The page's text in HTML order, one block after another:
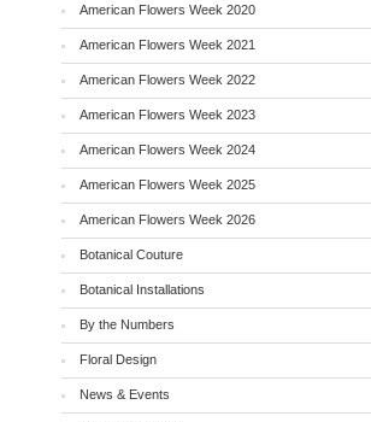
American Flowers Week 2020
American Flowers Week 2021
American Flowers Week 2022
American Flowers Week 2023
American Flowers Week 2024
American Flowers Week 2025
American Flowers Week 2026
Botanical Couture
Botanical Installations
By the Numbers
Floral Design
News & Events